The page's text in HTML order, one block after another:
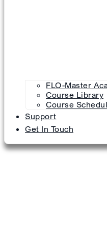
FLO-Master
Course Library
Course
Support
Get In Touch